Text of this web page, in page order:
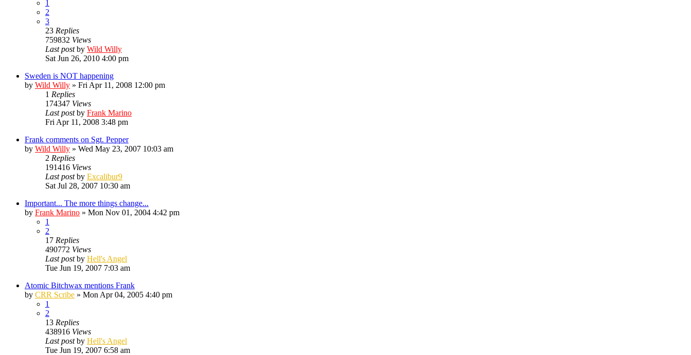
1
2
3
23 Replies
759832 Views
Last postby Wild Willy
Sat Jun 26, 2010 4:00 pm
Sweden is NOT happening
by Wild Willy » Fri Apr 11, 2008 12:00 pm
1 Replies
174347 Views
Last postby Frank Marino
Fri Apr 11, 2008 3:48 pm
Frank comments on Sgt. Pepper
by Wild Willy » Wed May 23, 2007 10:03 am
2 Replies
191416 Views
Last postby Excalibur9
Sat Jul 28, 2007 10:30 am
Important... The more things change...
by Frank Marino » Mon Nov 01, 2004 4:42 pm
1
2
17 Replies
490772 Views
Last postby Hell's Angel
Tue Jun 19, 2007 7:03 am
Atomic Bitchwax mentions Frank
by CRR Scribe » Mon Apr 04, 2005 4:40 pm
1
2
13 Replies
438916 Views
Last postby Hell's Angel
Tue Jun 19, 2007 6:58 am